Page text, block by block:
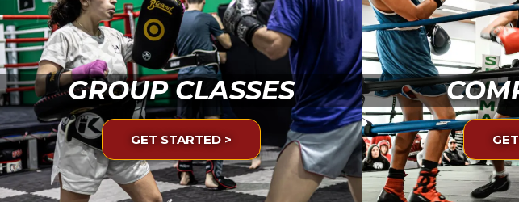
GROUP CLASSES
GET STARTED >